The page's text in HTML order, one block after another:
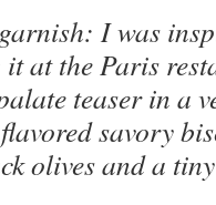
I was
at the Paris
teaser in a
savory
olives and a